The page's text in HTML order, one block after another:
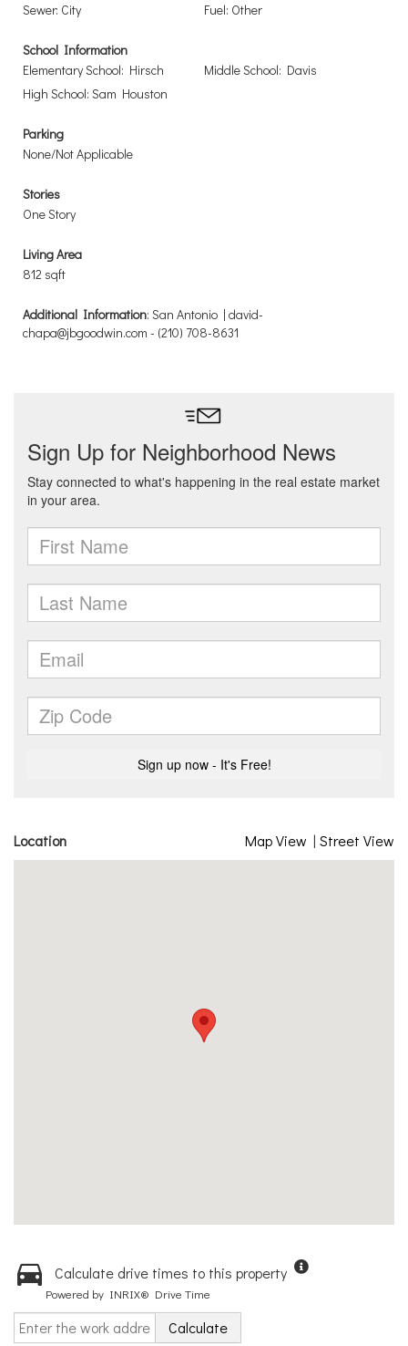
Sewer: City Fuel: Other
School Information
Elementary School: Hirsch
Middle School: Davis
High School: Sam Houston
Parking
None/Not Applicable
Stories
One Story
Living Area
812 sqft
Additional Information: San Antonio | david-
chapa@jbgoodwin.com - (210) 708-8631
Location Map View | Street View
Calculate drive times to this property
Powered by INRIX® Drive Time
Calculate